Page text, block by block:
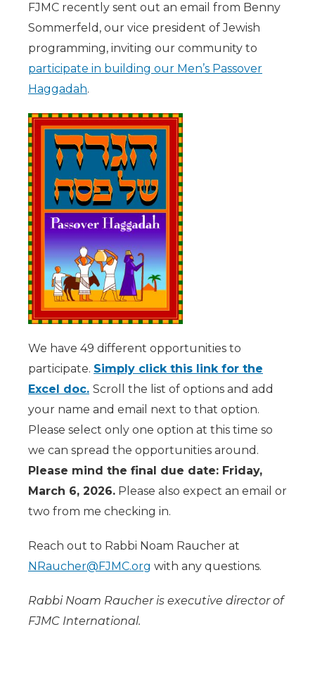
FJMC recently sent out an email from Benny
Sommerfeld, our vice president of Jewish
programming, inviting our community to
participate in building our Men’s Passover
Haggadah.
We have 49 different opportunities to
participate. Simply click this link for the
Excel doc. Scroll the list of options and add
your name and email next to that option.
Please select only one option at this time so
we can spread the opportunities around.
Please mind the final due date: Friday,
March 6, 2026. Please also expect an email or
two from me checking in.
Reach out to Rabbi Noam Raucher at
NRaucher@FJMC.org with any questions.
Rabbi Noam Raucher is executive director of
FJMC International.